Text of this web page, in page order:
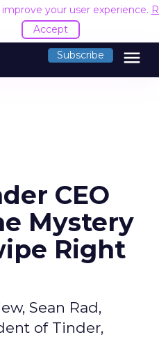
your user experience.
Accept
Subscribe menu
CEO
Mystery
Right
Sean Rad,
of Tinder,